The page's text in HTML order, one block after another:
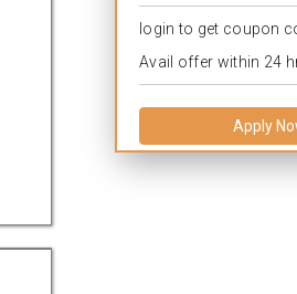
login to get coupon
Avail offer within 24
Apply